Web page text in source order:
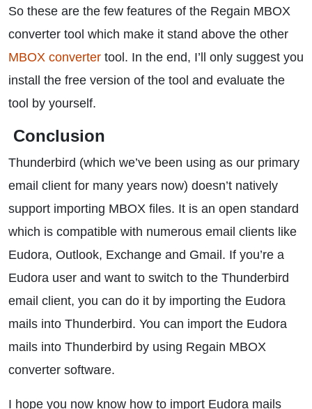
So these are the few features of the Regain MBOX
converter tool which make it stand above the other
MBOX converter tool. In the end, I’ll only suggest you
install the free version of the tool and evaluate the
tool by yourself.
Conclusion
Thunderbird (which we’ve been using as our primary
email client for many years now) doesn’t natively
support importing MBOX files. It is an open standard
which is compatible with numerous email clients like
Eudora, Outlook, Exchange and Gmail. If you’re a
Eudora user and want to switch to the Thunderbird
email client, you can do it by importing the Eudora
mails into Thunderbird. You can import the Eudora
mails into Thunderbird by using Regain MBOX
converter software.
I hope you now know how to import Eudora mails